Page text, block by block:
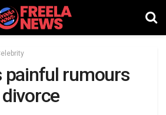
painful rumours